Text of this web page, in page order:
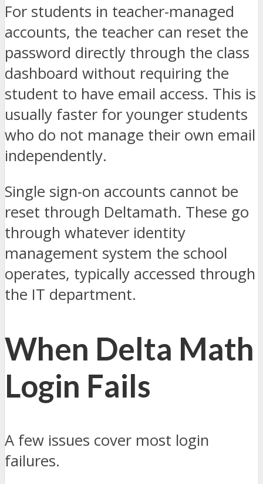
For students in teacher-managed
accounts, the teacher can reset the
password directly through the class
dashboard without requiring the
student to have email access. This is
usually faster for younger students
who do not manage their own email
independently.
Single sign-on accounts cannot be
reset through Deltamath. These go
through whatever identity
management system the school
operates, typically accessed through
the IT department.
When Delta Math
Login Fails
A few issues cover most login
failures.